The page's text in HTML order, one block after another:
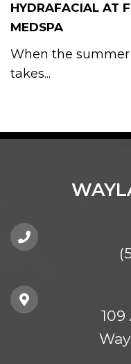
HYDRAFACIAL AT
MEDSPA
When the
takes...